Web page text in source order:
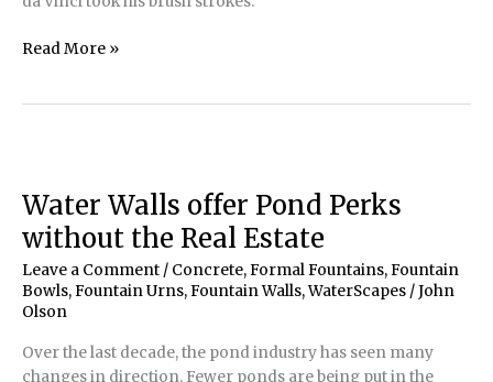
Formal
Naturalistic
Settings
Read More »
Water Walls offer Pond Perks
without the Real Estate
Leave a Comment/ Concrete,Formal Fountains,Fountain
Bowls,Fountain Urns,Fountain Walls,WaterScapes/John
Olson
Over the last decade, the pond industry has seen many
changes in direction. Fewer ponds are being put in the